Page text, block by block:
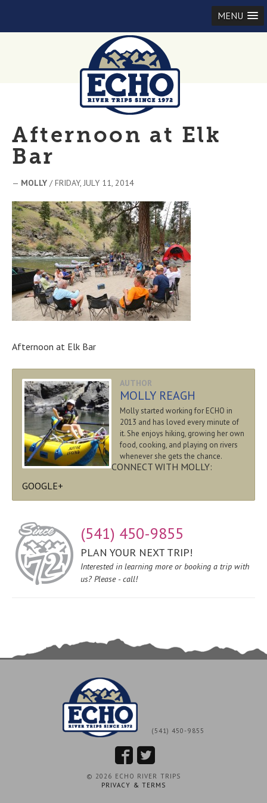
MENU
Afternoon at Elk
Bar
— MOLLY / FRIDAY, JULY 11, 2014
Afternoon at Elk Bar
AUTHOR
MOLLY REAGH
Molly started working for ECHO in
2013 and has loved every minute of
it. She enjoys hiking, growing her own
food, cooking, and playing on rivers
whenever she gets the chance.
CONNECT WITH MOLLY:
GOOGLE+
(541) 450-9855
PLAN YOUR NEXT TRIP!
Interested in learning more or booking a trip with
us? Please - call!
(541) 450-9855
© 2026 ECHO RIVER TRIPS
PRIVACY & TERMS